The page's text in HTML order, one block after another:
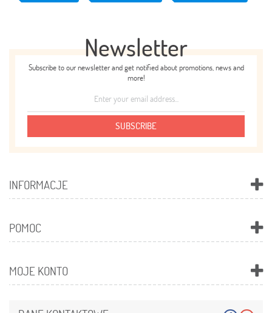
Newsletter
Subscribe to our newsletter and get notified about promotions, news and
more!
SUBSCRIBE
INFORMACJE
POMOC
MOJE KONTO